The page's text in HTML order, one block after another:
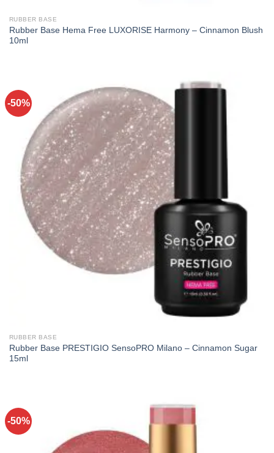
RUBBER BASE
Rubber Base Hema Free LUXORISE Harmony – Cinnamon Blush
10ml
-50%
RUBBER BASE
Rubber Base PRESTIGIO SensoPRO Milano – Cinnamon Sugar
15ml
-50%